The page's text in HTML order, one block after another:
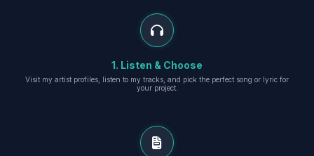
1. Listen & Choose
Visit my artist profiles, listen to my tracks, and pick the perfect song or lyric for
your project.